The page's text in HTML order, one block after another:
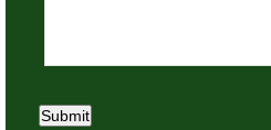
Submit